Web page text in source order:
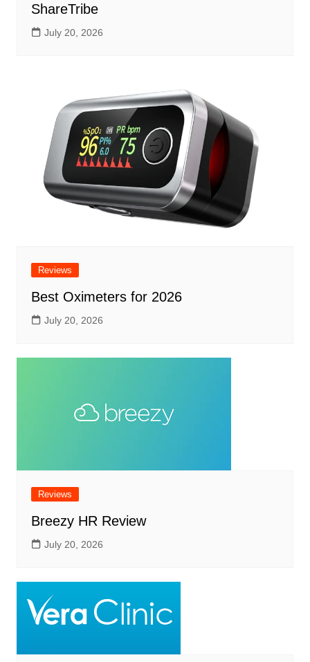
ShareTribe
July 20, 2026
Reviews
Best Oximeters for 2026
July 20, 2026
Reviews
Breezy HR Review
July 20, 2026